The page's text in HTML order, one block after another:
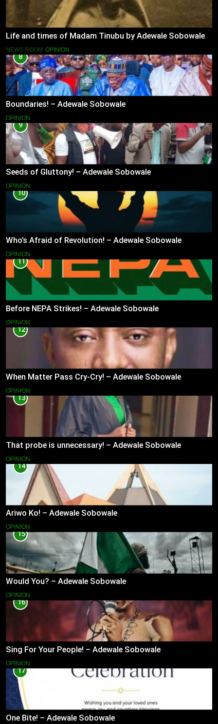
Life and times of Madam Tinubu by Adewale Sobowale
NEWS ROOM OPINION
8
Boundaries! – Adewale Sobowale
OPINION
9
Seeds of Gluttony! – Adewale Sobowale
OPINION
10
Who’s Afraid of Revolution! – Adewale Sobowale
OPINION
11
Before NEPA Strikes! – Adewale Sobowale
OPINION
12
When Matter Pass Cry-Cry! – Adewale Sobowale
OPINION
13
That probe is unnecessary! – Adewale Sobowale
OPINION
14
Ariwo Ko! – Adewale Sobowale
OPINION
15
Would You? – Adewale Sobowale
OPINION
16
Sing For Your People! – Adewale Sobowale
OPINION
17
One Bite! – Adewale Sobowale